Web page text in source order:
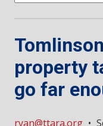
property
go far
ryan@ttara.org •